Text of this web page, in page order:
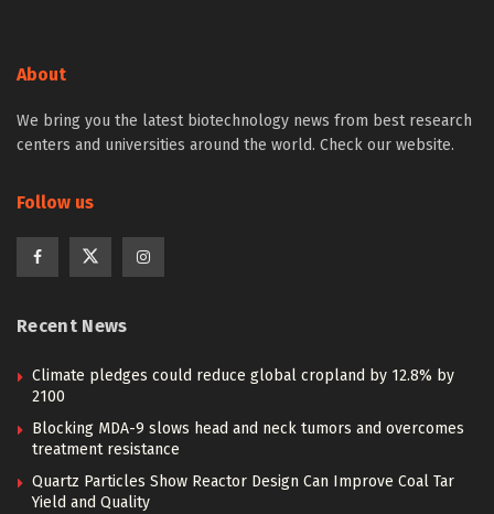
About
We bring you the latest biotechnology news from best research
centers and universities around the world. Check our website.
Follow us
Recent News
Climate pledges could reduce global cropland by 12.8% by
2100
Blocking MDA-9 slows head and neck tumors and overcomes
treatment resistance
Quartz Particles Show Reactor Design Can Improve Coal Tar
Yield and Quality